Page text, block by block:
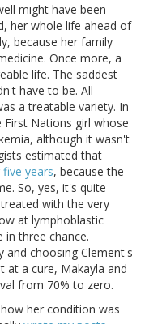
might have been
her whole life ahead of
because her family
Once more, a
life. The saddest
have to be. All
a treatable variety. In
Nations girl whose
although it wasn't
estimated that
years, because the
So, yes, it's quite
with the very
at lymphoblastic
in three chance.
and choosing Clement's
at a cure, Makayla and
from 70% to zero.
her condition was